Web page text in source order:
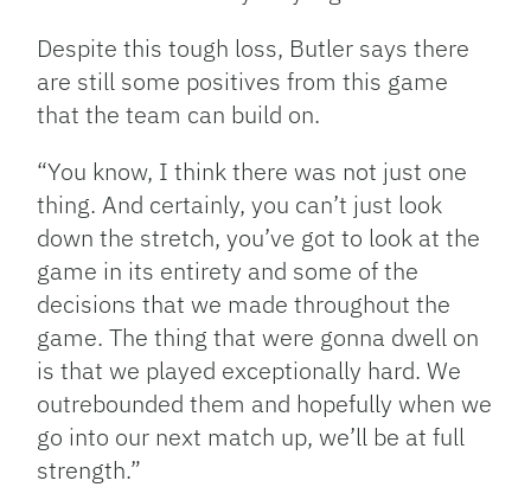
Despite this tough loss, Butler says there
are still some positives from this game
that the team can build on.
“You know, I think there was not just one
thing. And certainly, you can’t just look
down the stretch, you’ve got to look at the
game in its entirety and some of the
decisions that we made throughout the
game. The thing that were gonna dwell on
is that we played exceptionally hard. We
outrebounded them and hopefully when we
go into our next match up, we’ll be at full
strength.”